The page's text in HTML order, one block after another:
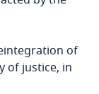
of
of justice, in